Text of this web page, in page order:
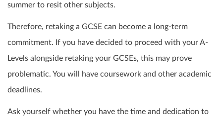
summer to resit other subjects.
Therefore, retaking a GCSE can become a long-term
commitment. If you have decided to proceed with your A-
Levels alongside retaking your GCSEs, this may prove
problematic. You will have coursework and other academic
deadlines.
Ask yourself whether you have the time and dedication to